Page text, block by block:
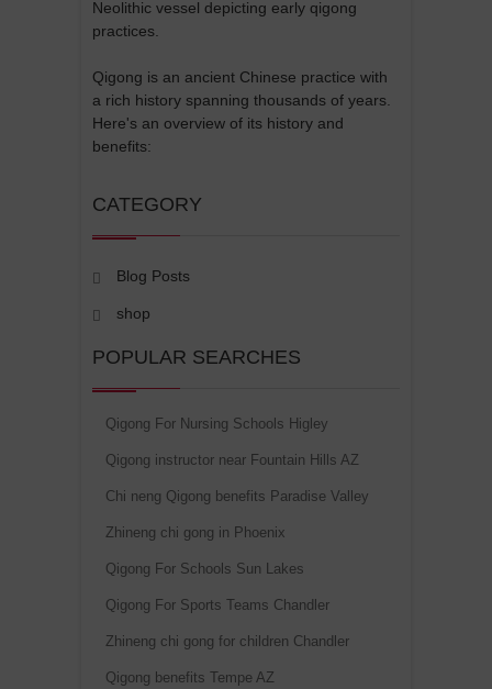
Neolithic vessel depicting early qigong
practices.
Qigong is an ancient Chinese practice with
a rich history spanning thousands of years.
Here's an overview of its history and
benefits:
CATEGORY
Blog Posts
shop
POPULAR SEARCHES
Qigong For Nursing Schools Higley
Qigong instructor near Fountain Hills AZ
Chi neng Qigong benefits Paradise Valley
Zhineng chi gong in Phoenix
Qigong For Schools Sun Lakes
Qigong For Sports Teams Chandler
Zhineng chi gong for children Chandler
Qigong benefits Tempe AZ